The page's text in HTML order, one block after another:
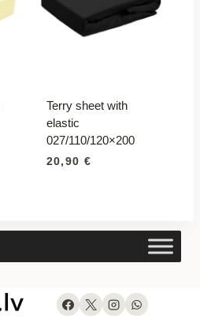
Terry sheet with
elastic
027/110/120×200
20,90 €